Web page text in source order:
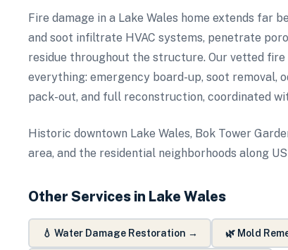
Fire damage in a Lake Wales home extends far
and soot infiltrate HVAC systems, penetrate
residue throughout the structure. Our vetted
everything: emergency board-up, soot removal,
pack-out, and full reconstruction, coordinated
Historic downtown Lake Wales, Bok Tower
area, and the residential neighborhoods along
Other Services in Lake Wales
💧 Water Damage Restoration → 🌿 Mold